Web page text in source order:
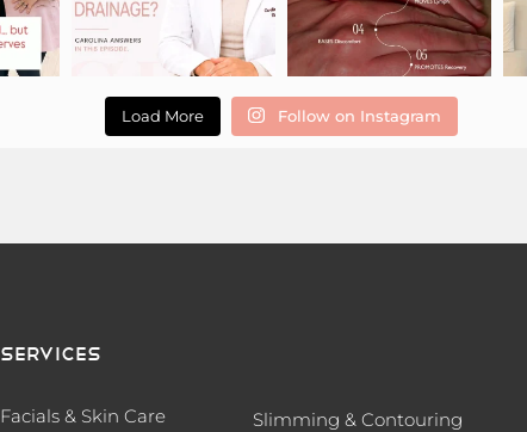
Load More Follow on Instagram
Services
Facials & Skin Care
Slimming & Contouring